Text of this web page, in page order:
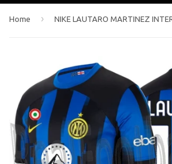
Home ›